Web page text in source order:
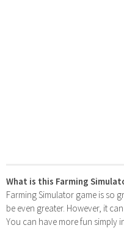
What is this Farming
Farming Simulator game is so
be even greater. However, it
You can have more fun simply